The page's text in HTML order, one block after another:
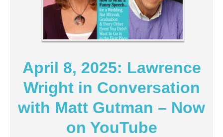
April 8, 2025: Lawrence
Wright in Conversation
with Matt Gutman – Now
on YouTube